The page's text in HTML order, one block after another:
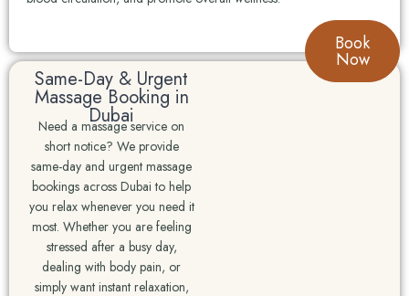
Same-Day & Urgent
Massage Booking in
Dubai
Need a massage service on
short notice? We provide
same-day and urgent massage
bookings across Dubai to help
you relax whenever you need it
most. Whether you are feeling
stressed after a busy day,
dealing with body pain, or
simply want instant relaxation,
Book
Now